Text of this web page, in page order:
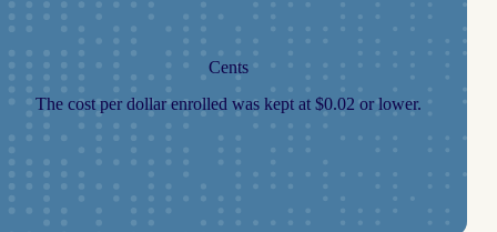
Cents
The cost per dollar enrolled was kept at $0.02 or lower.